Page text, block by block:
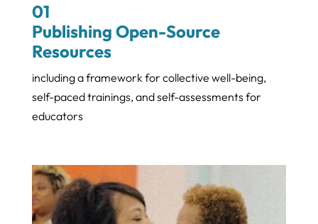
01
Publishing Open-Source
Resources
including a framework for collective well-being,
self-paced trainings, and self-assessments for
educators